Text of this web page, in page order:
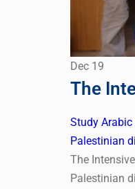
Dec 19
The
Study Arabic
Palestinian
The
Palestinian